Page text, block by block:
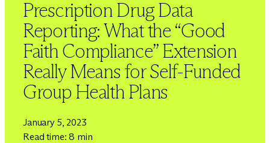
Prescription Drug Data
Reporting: What the “Good
Faith Compliance” Extension
Really Means for Self-Funded
Group Health Plans
January 5, 2023
Read time: 8 min